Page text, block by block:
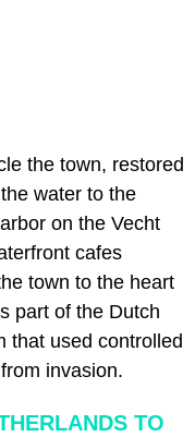
the town, restored
water to the
on the Vecht
cafes
town to the heart
part of the Dutch
that used controlled
invasion.
TO